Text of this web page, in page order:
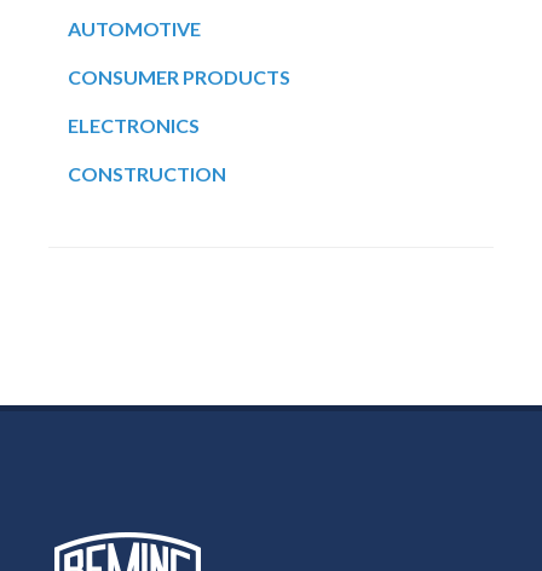
AUTOMOTIVE
CONSUMER PRODUCTS
ELECTRONICS
CONSTRUCTION